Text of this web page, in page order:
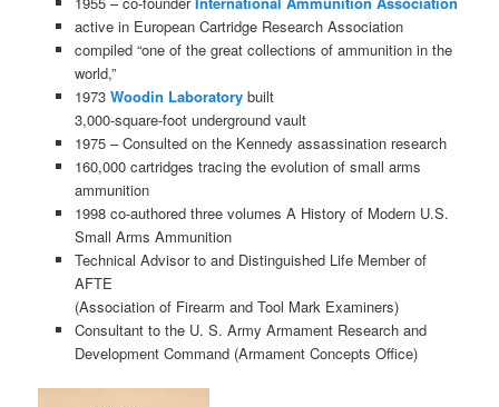
active in European Cartridge Research Association
compiled “one of the great collections of ammunition in the
world,”
1973 Woodin Laboratorybuilt
3,000-square-foot underground vault
1975 – Consulted on the Kennedy assassination research
160,000 cartridges tracing the evolution of small arms
ammunition
1998 co-authored three volumes A History of Modern U.S.
Small Arms Ammunition
Technical Advisor to and Distinguished Life Member of
AFTE
(Association of Firearm and Tool Mark Examiners)
Consultant to the U. S. Army Armament Research and
Development Command (Armament Concepts Office)